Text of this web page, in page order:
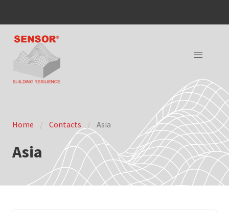
Home Contacts Asia
Asia